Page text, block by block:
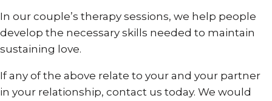
In our couple’s therapy sessions, we help people
develop the necessary skills needed to maintain
sustaining love.
If any of the above relate to your and your partner
in your relationship, contact us today. We would